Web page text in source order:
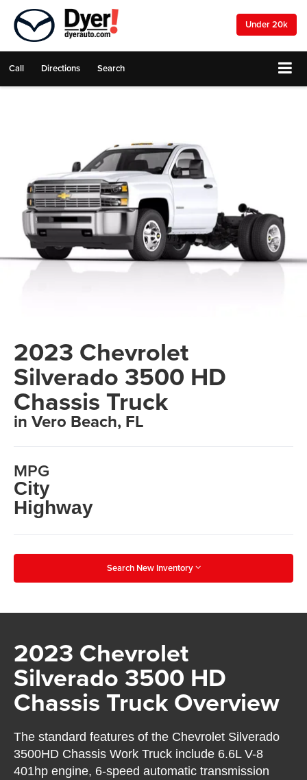
Under 20k
Call Directions Search
2023 Chevrolet
Silverado 3500 HD
Chassis Truck
in Vero Beach, FL
MPG
City
Highway
Search New Inventory
2023 Chevrolet
Silverado 3500 HD
Chassis Truck Overview
The standard features of the Chevrolet Silverado
3500HD Chassis Work Truck include 6.6L V-8
401hp engine, 6-speed automatic transmission